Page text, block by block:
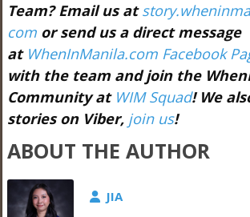
Team? Email us at
comor send us a direct message
at WhenInManila.com Facebook
with the team and join the
Community at WIM Squad! We
stories on Viber, join us!
ABOUT THE AUTHOR
JIA